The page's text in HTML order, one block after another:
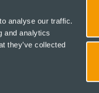
analyse our traffic.
and analytics
they’ve collected
Politiche